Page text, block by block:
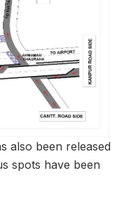
also been released
spots have been